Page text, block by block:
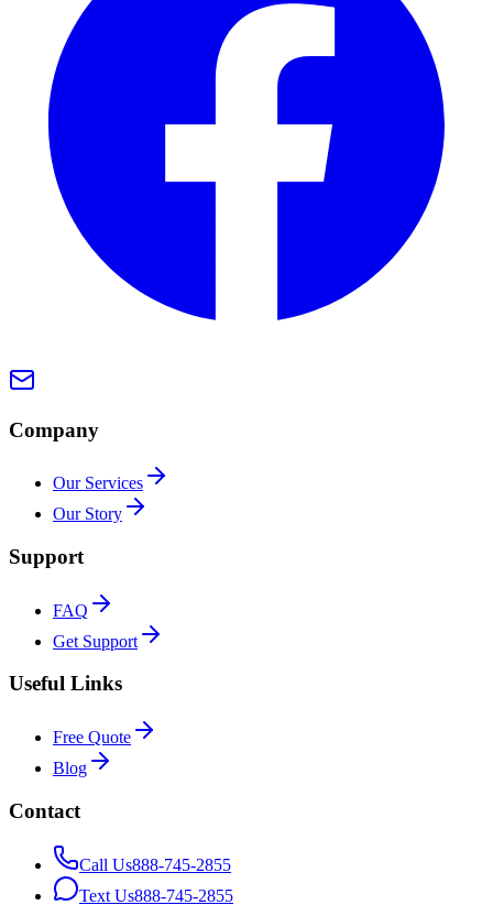
Company
Our Services
Our Story
Support
FAQ
Get Support
Useful Links
Free Quote
Blog
Contact
Call Us888-745-2855
Text Us888-745-2855